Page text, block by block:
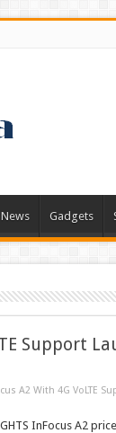
News Gadgets
Support
A2 With 4G VoLTE
InFocus A2